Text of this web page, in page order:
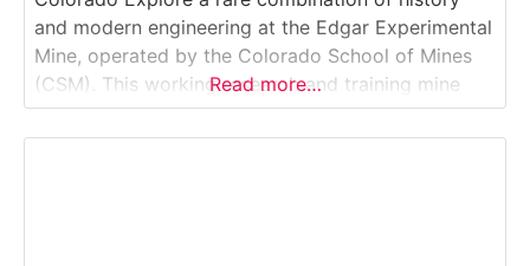
and modern engineering at the Edgar Experimental
Mine, operated by the Colorado School of Mines
(CSM). This working research and training mine
sits inside a historic silver and gold mine from the
1870s, offering visitors an immersive look at
Read more…